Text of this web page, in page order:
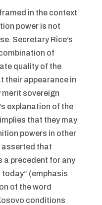
in the context
power is not
Secretary Rice’s
of
quality of the
their appearance in
sovereign
explanation of the
that they may
powers in other
asserted that
a precedent for any
(emphasis
of the word
conditions